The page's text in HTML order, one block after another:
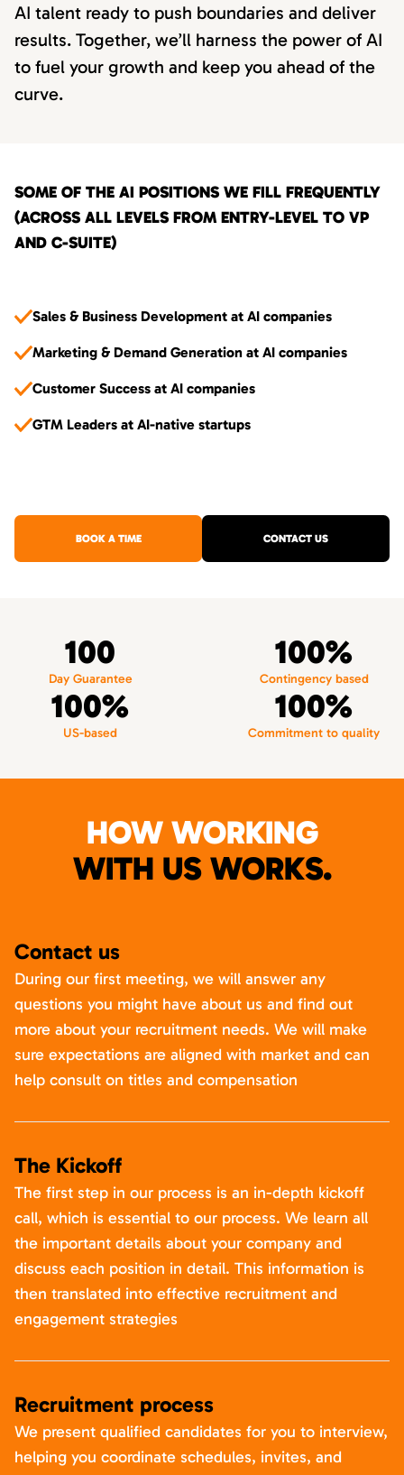
AI talent ready to push boundaries and deliver
results. Together, we’ll harness the power of AI
to fuel your growth and keep you ahead of the
curve.
SOME OF THE AI POSITIONS WE FILL FREQUENTLY
(ACROSS ALL LEVELS FROM ENTRY-LEVEL TO VP
AND C-SUITE)
Sales & Business Development at AI companies
Marketing & Demand Generation at AI companies
Customer Success at AI companies
GTM Leaders at AI-native startups
BOOK A TIME CONTACT US
100
Day Guarantee
100%
Contingency based
100%
US-based
100%
Commitment to quality
HOW WORKING
WITH US WORKS.
Contact us
During our first meeting, we will answer any
questions you might have about us and find out
more about your recruitment needs. We will make
sure expectations are aligned with market and can
help consult on titles and compensation
The Kickoff
The first step in our process is an in-depth kickoff
call, which is essential to our process. We learn all
the important details about your company and
discuss each position in detail. This information is
then translated into effective recruitment and
engagement strategies
Recruitment process
We present qualified candidates for you to interview,
helping you coordinate schedules, invites, and